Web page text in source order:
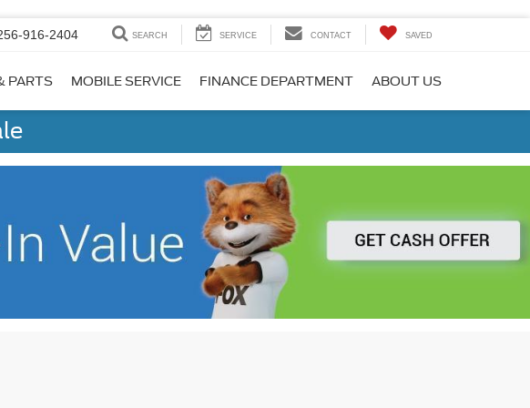
916-2404 SEARCH SERVICE CONTACT SAVED
PARTS MOBILE SERVICE FINANCE DEPARTMENT ABOUT US